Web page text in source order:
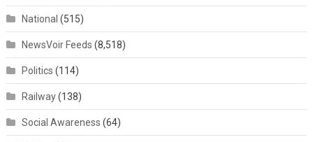
National (515)
NewsVoir Feeds (8,518)
Politics (114)
Railway(138)
Social Awareness (64)